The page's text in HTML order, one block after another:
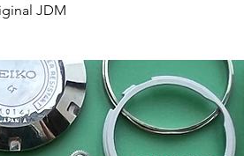
Quick View
JDM